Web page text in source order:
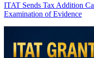
ITAT Sends Tax Addition
Examination of Evidence